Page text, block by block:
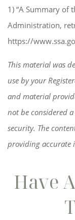
1) “A Summary of
Administration,
https://
This material was
use by your
and material
not be considered
security. The
providing accurate
Have